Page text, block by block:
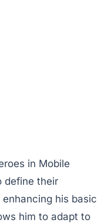
in Mobile
define their
his basic
him to adapt to